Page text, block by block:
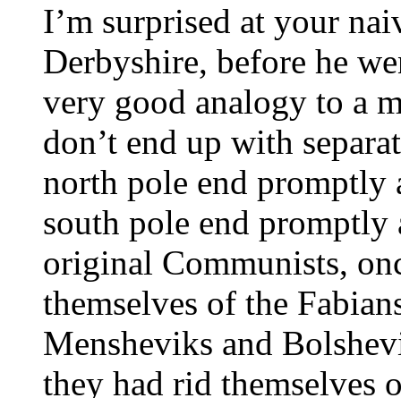
I’m surprised at your
Derbyshire, before he
very good analogy to a
don’t end up with
north pole end promptly
south pole end promptly
original Communists,
themselves of the
Mensheviks and
they had rid themselves